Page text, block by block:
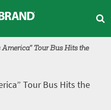
Across
Tour Bus Hits the
Tour Bus Hits the